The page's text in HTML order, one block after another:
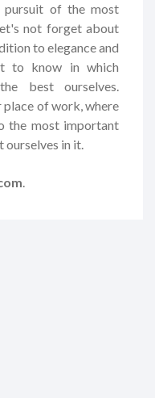
pursuit of the most
not forget about
to elegance and
to know in which
best ourselves.
place of work, where
the most important
ourselves in it.
.